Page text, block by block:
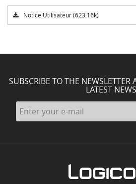
Notice Utilisateur (623.16k)
SUBSCRIBE TO THE
LATEST NEWS